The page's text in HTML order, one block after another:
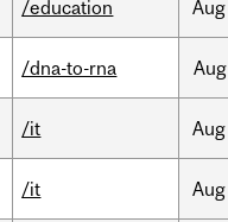
/education Aug
/dna-to-rna Aug
/it Aug
/it Aug